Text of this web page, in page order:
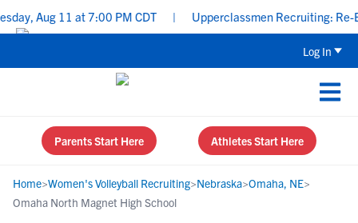
Aug 11 at 7:00 PM CDT | Upperclassmen Recruiting: Re-
Log In
Parents Start Here Athletes Start Here
Home>Women's Volleyball Recruiting>Nebraska>Omaha, NE>
Omaha North Magnet High School